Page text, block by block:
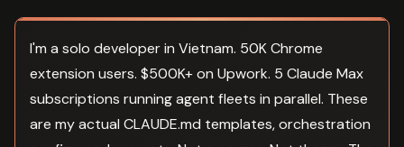
I'm a solo developer in Vietnam. 50K Chrome
extension users. $500K+ on Upwork. 5 Claude Max
subscriptions running agent fleets in parallel. These
are my actual CLAUDE.md templates, orchestration